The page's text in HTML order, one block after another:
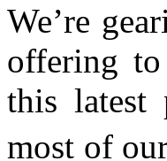
We’re
offering
this latest
most of